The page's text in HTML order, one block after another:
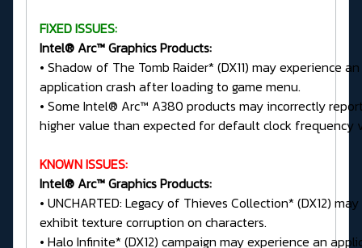
FIXED ISSUES:
Intel® Arc™ Graphics Products:
• Shadow of The Tomb Raider* (DX11) may experience an
application crash after loading to game menu.
• Some Intel® Arc™ A380 products may incorrectly
higher value than expected for default clock frequency
KNOWN ISSUES:
Intel® Arc™ Graphics Products:
• UNCHARTED: Legacy of Thieves Collection* (DX12) may
exhibit texture corruption on characters.
• Halo Infinite* (DX12) campaign may experience an